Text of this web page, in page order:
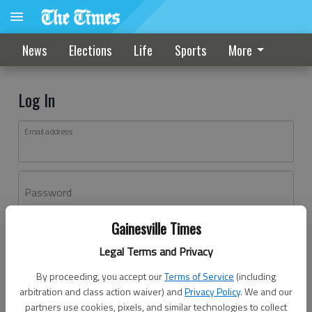
Gainesville Times
Legal Terms and Privacy
By proceeding, you accept ourTerms of Service (including
arbitration and class action waiver) andPrivacy Policy. We and our
partners use cookies, pixels, and similar technologies to collect
News Elections Life Sports More
Log In
Email address
Password
Don't have an account yet?Register here
Log In